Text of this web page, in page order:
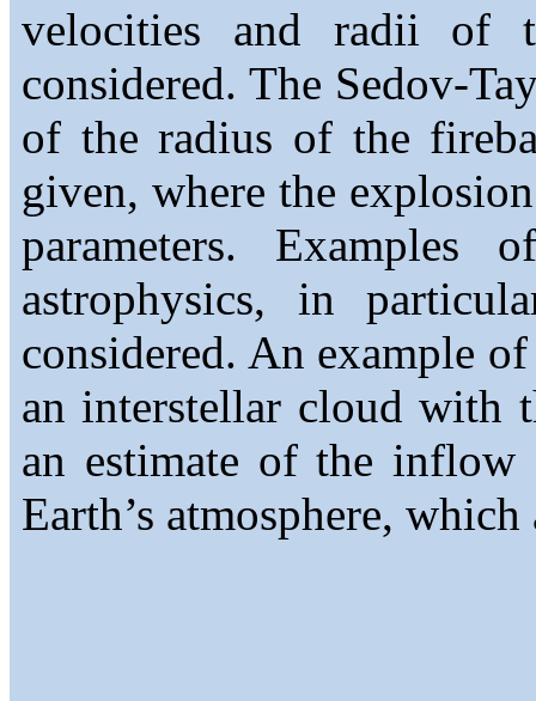
velocities and radii of
considered. The Sedov-
of the radius of the
given, where the
parameters.
astrophysics, in
considered. An example
an interstellar cloud with
an estimate of the inflow
Earth’s atmosphere,